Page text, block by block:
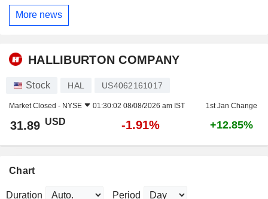
More news
HALLIBURTON COMPANY
Stock HAL US4062161017
Market Closed - NYSE 01:30:02 08/08/2026 am IST 1st Jan Change
31.89 USD -1.91% +12.85%
Chart
Duration Period